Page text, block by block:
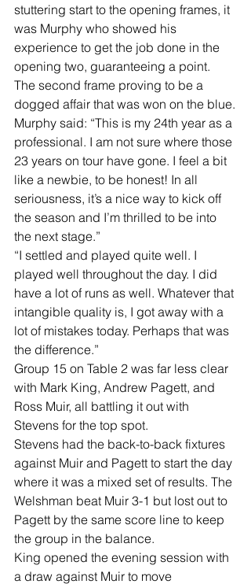
stuttering start to the opening frames, it
was Murphy who showed his
experience to get the job done in the
opening two, guaranteeing a point.
The second frame proving to be a
dogged affair that was won on the blue.
Murphy said: “This is my 24th year as a
professional. I am not sure where those
23 years on tour have gone. I feel a bit
like a newbie, to be honest! In all
seriousness, it’s a nice way to kick off
the season and I’m thrilled to be into
the next stage.”
“I settled and played quite well. I
played well throughout the day. I did
have a lot of runs as well. Whatever that
intangible quality is, I got away with a
lot of mistakes today. Perhaps that was
the difference.”
Group 15 on Table 2 was far less clear
with Mark King, Andrew Pagett, and
Ross Muir, all battling it out with
Stevens for the top spot.
Stevens had the back-to-back fixtures
against Muir and Pagett to start the day
where it was a mixed set of results. The
Welshman beat Muir 3-1 but lost out to
Pagett by the same score line to keep
the group in the balance.
King opened the evening session with
a draw against Muir to move